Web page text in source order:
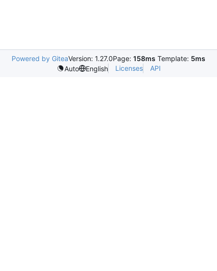
Powered by GiteaVersion: 1.27.0Page: 158ms Template: 5ms
Auto
English Licenses API